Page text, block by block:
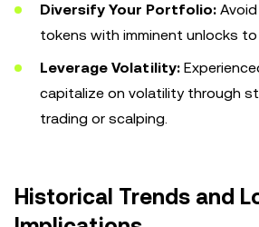
Diversify Your Portfolio:
tokens with imminent unlocks
Leverage Volatility:
capitalize on volatility through
trading or scalping.
Historical Trends and